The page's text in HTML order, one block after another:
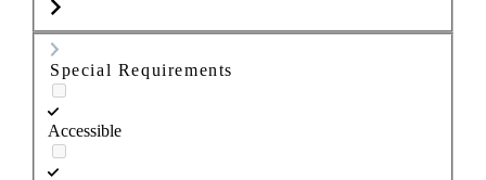
Special Requirements
Accessible